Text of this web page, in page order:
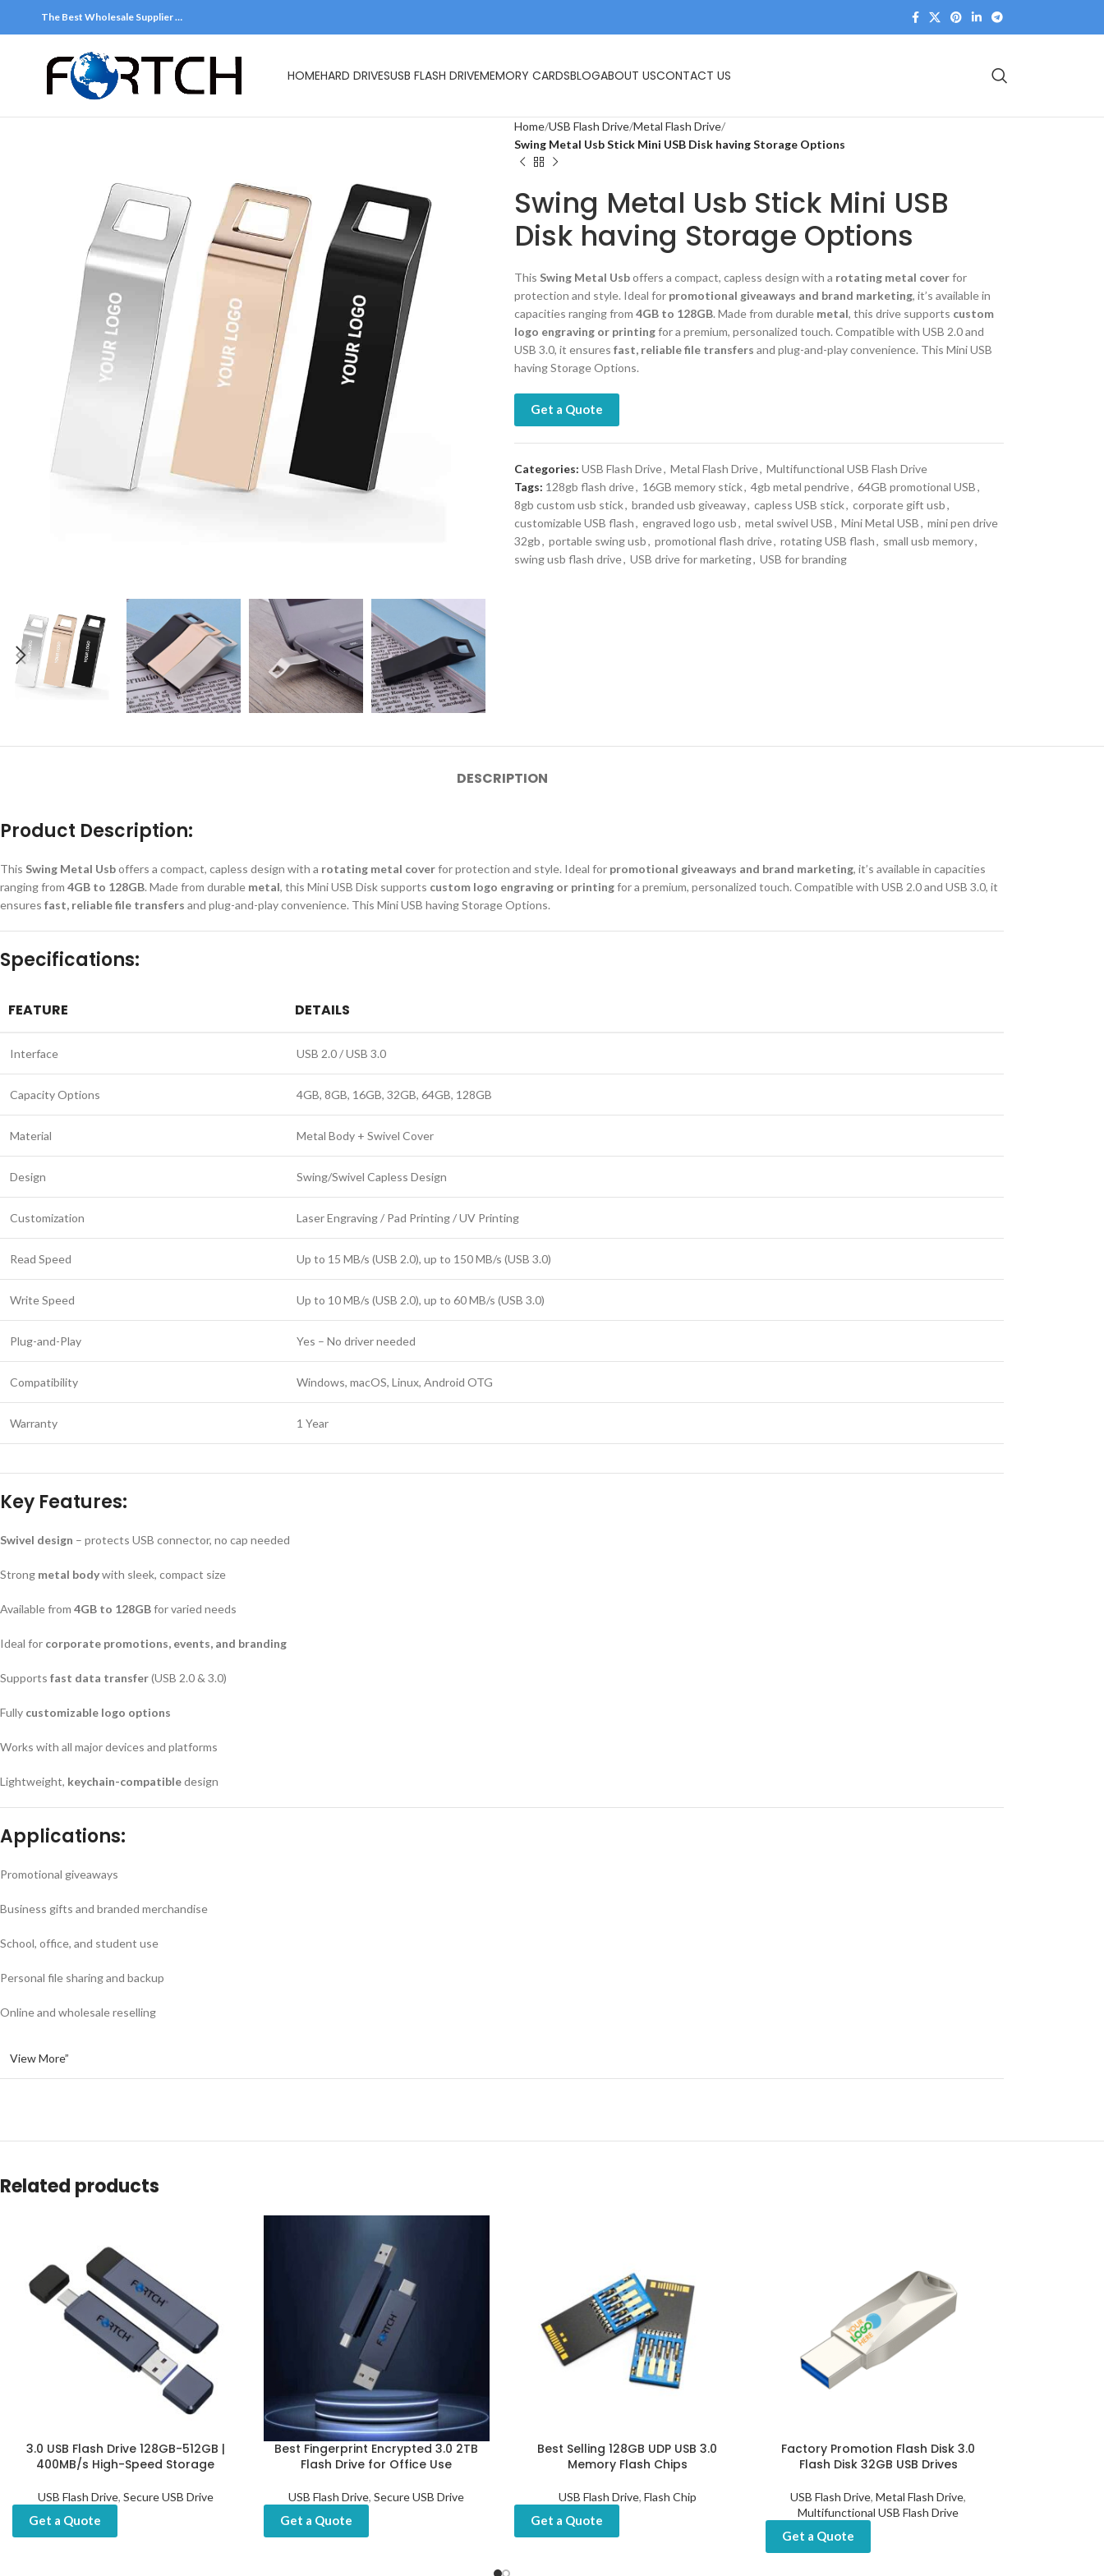
The Best Wholesale Supplier …
HOMEHARD DRIVESUSB FLASH DRIVEMEMORY CARDSBLOGABOUT USCONTACT US
Home USB Flash Drive Metal Flash Drive
Swing Metal Usb Stick Mini USB Disk having Storage Options
Swing Metal Usb Stick Mini USB
Disk having Storage Options
This Swing Metal Usboffers a compact, capless design with a rotating metal coverfor
protection and style. Ideal for promotional giveaways and brand marketing, it’s available in
capacities ranging from 4GB to 128GB. Made from durable metal, this drive supports custom
logo engraving or printingfor a premium, personalized touch. Compatible with USB 2.0 and
USB 3.0, it ensures fast, reliable file transfers and plug-and-play convenience. This Mini USB
having Storage Options.
Get a Quote
Categories: USB Flash Drive, Metal Flash Drive, Multifunctional USB Flash Drive
Tags: 128gb flash drive, 16GB memory stick, 4gb metal pendrive, 64GB promotional USB,
8gb custom usb stick, branded usb giveaway, capless USB stick, corporate gift usb,
customizable USB flash, engraved logo usb, metal swivel USB, Mini Metal USB, mini pen drive
32gb, portable swing usb, promotional flash drive, rotating USB flash, small usb memory,
swing usb flash drive, USB drive for marketing, USB for branding
DESCRIPTION
Product Description:
This Swing Metal Usboffers a compact, capless design with a rotating metal coverfor protection and style. Ideal for promotional giveaways and brand marketing, it’s available in capacities
ranging from 4GB to 128GB. Made from durable metal, this Mini USB Disk supports custom logo engraving or printingfor a premium, personalized touch. Compatible with USB 2.0 and USB 3.0, it
ensures fast, reliable file transfers and plug-and-play convenience. This Mini USB having Storage Options.
Specifications:
FEATURE DETAILS
Interface USB 2.0 / USB 3.0
Capacity Options 4GB, 8GB, 16GB, 32GB, 64GB, 128GB
Material Metal Body + Swivel Cover
Design Swing/Swivel Capless Design
Customization Laser Engraving / Pad Printing / UV Printing
Read Speed Up to 15 MB/s (USB 2.0), up to 150 MB/s (USB 3.0)
Write Speed Up to 10 MB/s (USB 2.0), up to 60 MB/s (USB 3.0)
Plug-and-Play Yes – No driver needed
Compatibility Windows, macOS, Linux, Android OTG
Warranty 1 Year
Key Features:
Swivel design – protects USB connector, no cap needed
Strong metal bodywith sleek, compact size
Available from 4GB to 128GBfor varied needs
Ideal for corporate promotions, events, and branding
Supports fast data transfer(USB 2.0 & 3.0)
Fully customizable logo options
Works with all major devices and platforms
Lightweight, keychain-compatibledesign
Applications:
Promotional giveaways
Business gifts and branded merchandise
School, office, and student use
Personal file sharing and backup
Online and wholesale reselling
View More”
Related products
3.0 USB Flash Drive 128GB-512GB |
400MB/s High-Speed Storage
USB Flash Drive, Secure USB Drive
Get a Quote
Best Fingerprint Encrypted 3.0 2TB
Flash Drive for Office Use
USB Flash Drive,Secure USB Drive
Get a Quote
Best Selling 128GB UDP USB 3.0
Memory Flash Chips
USB Flash Drive, Flash Chip
Get a Quote
Factory Promotion Flash Disk 3.0
Flash Disk 32GB USB Drives
USB Flash Drive,Metal Flash Drive,
Multifunctional USB Flash Drive
Get a Quote